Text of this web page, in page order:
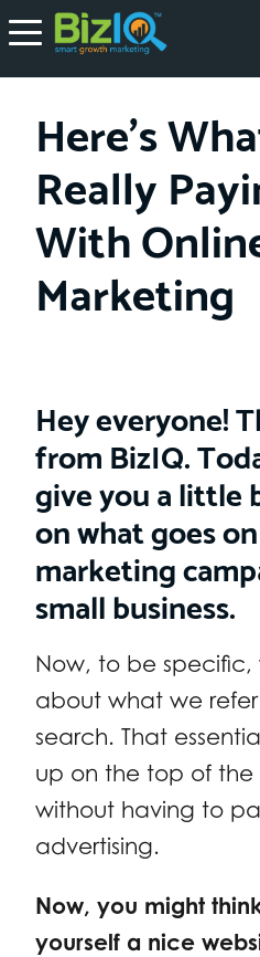
Here’s
Really
With
Marketing
Hey everyone!
from BizIQ.
give you a little
on what goes
marketing
small business.
Now, to be specific,
about what we
search. That
up on the top of
without having to
advertising.
Now, you might
yourself a nice